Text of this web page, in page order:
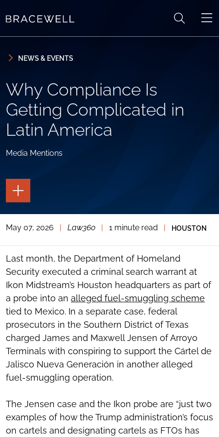
NEWS & EVENTS
Why Compliance Is
Getting Complicated in
Latin America
Media Mentions
TOGGLE
THE
PAGE
TOGGLE
SOCIAL
TOOLS
May 07, 2026 Law360 1 minute read HOUSTON
Last month, the Department of Homeland
Security executed a criminal search warrant at
Ikon Midstream’s Houston headquarters as part of
a probe into an alleged fuel-smuggling scheme
tied to Mexico. In a separate case, federal
prosecutors in the Southern District of Texas
charged James and Maxwell Jensen of Arroyo
Terminals with conspiring to support the Cártel de
Jalisco Nueva Generación in another alleged
fuel-smuggling operation.
The Jensen case and the Ikon probe are “just two
examples of how the Trump administration’s focus
on cartels and designating cartels as FTOs has